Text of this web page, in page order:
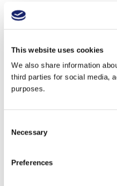
This website uses cookies
We also share information
third parties for social media,
purposes.
Selection
Necessary
Preferences
driveway and hurried me
but my navigational struggles
our visit. Following a quick
stately old oak casks and the
single-vineyard Cabernet